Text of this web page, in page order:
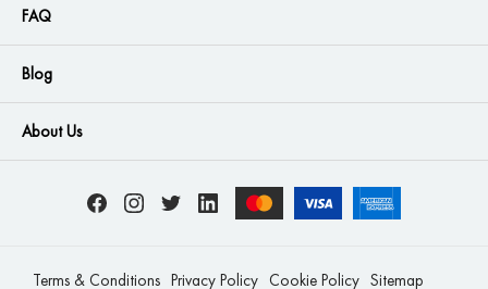
FAQ
Blog
About Us
Terms & Conditions Privacy Policy Cookie Policy Sitemap